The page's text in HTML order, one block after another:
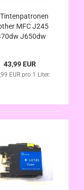
MFC J245
J650dw
J6520dw
J6920dw
LC129
43,99 EUR
EUR pro 1 Liter.